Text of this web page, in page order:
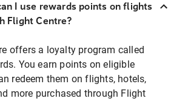
I use rewards points on flights
Flight Centre?
offers a loyalty program called
You earn points on eligible
redeem them on flights, hotels,
more purchased through Flight